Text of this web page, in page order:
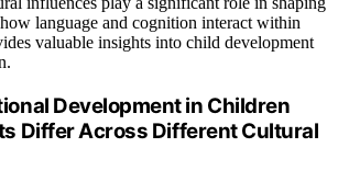
language and cognition interact within
valuable insights into child development
Development in Children
Differ Across Different Cultural